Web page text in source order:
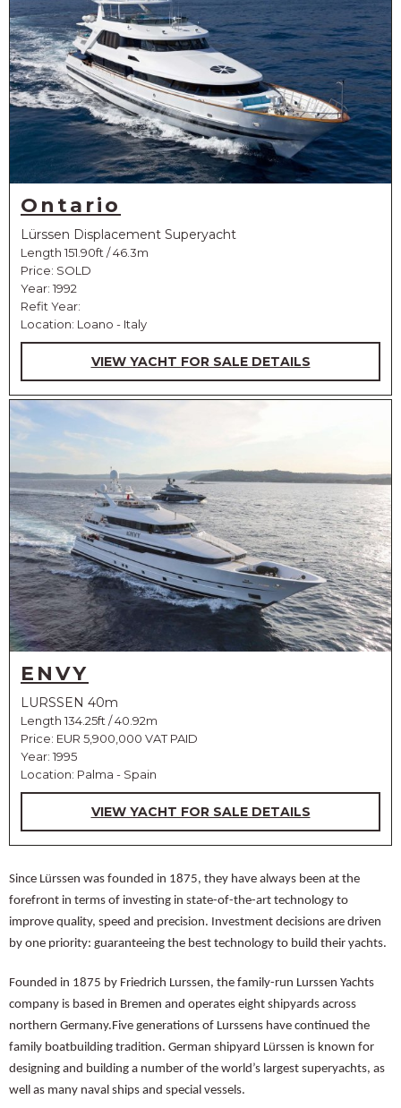
Ontario
Lürssen Displacement Superyacht
Length 151.90ft / 46.3m
Price: SOLD
Year: 1992
Refit Year:
Location: Loano - Italy
VIEW YACHT FOR SALE DETAILS
ENVY
LURSSEN 40m
Length 134.25ft / 40.92m
Price: EUR 5,900,000 VAT PAID
Year: 1995
Location: Palma - Spain
VIEW YACHT FOR SALE DETAILS
Since Lürssen was founded in 1875, they have always been at the
forefront in terms of investing in state-of-the-art technology to
improve quality, speed and precision. Investment decisions are driven
by one priority: guaranteeing the best technology to build their yachts.
Founded in 1875 by Friedrich Lurssen, the family-run Lurssen Yachts
company is based in Bremen and operates eight shipyards across
northern Germany.Five generations of Lurssens have continued the
family boatbuilding tradition. German shipyard Lürssen is known for
designing and building a number of the world’s largest superyachts, as
well as many naval ships and special vessels.